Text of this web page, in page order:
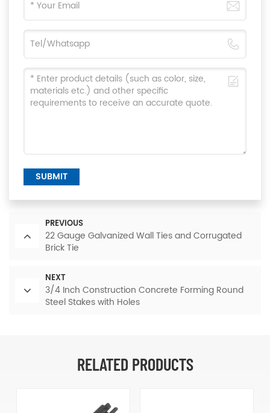
SUBMIT
PREVIOUS
22 Gauge Galvanized Wall Ties and Corrugated
Brick Tie
NEXT
3/4 Inch Construction Concrete Forming Round
Steel Stakes with Holes
RELATED PRODUCTS